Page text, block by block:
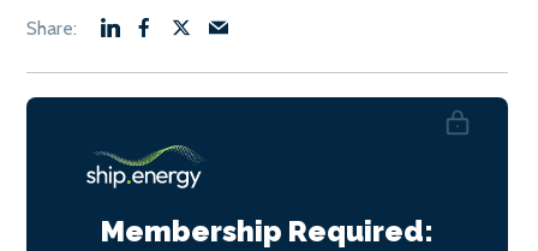
Membership Required: